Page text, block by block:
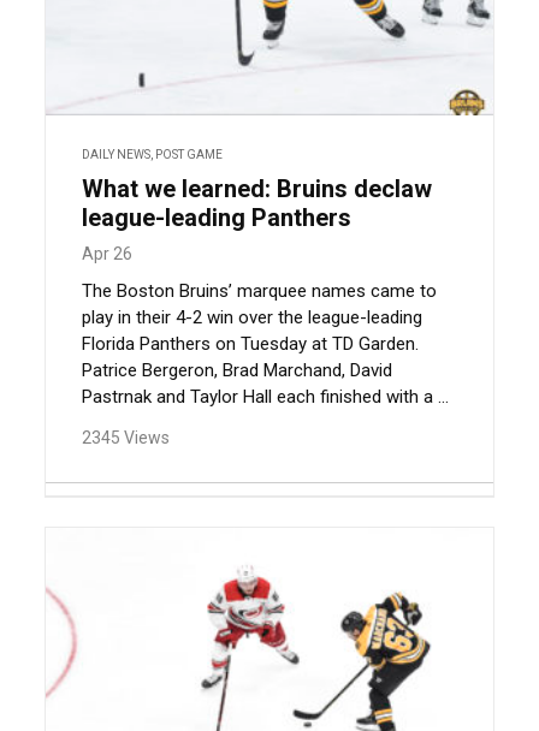
DAILY NEWS POST GAME
What we learned: Bruins declaw
league-leading Panthers
Apr 26
The Boston Bruins’ marquee names came to
play in their 4-2 win over the league-leading
Florida Panthers on Tuesday at TD Garden.
Patrice Bergeron, Brad Marchand, David
Pastrnak and Taylor Hall each finished with a ...
2345 Views